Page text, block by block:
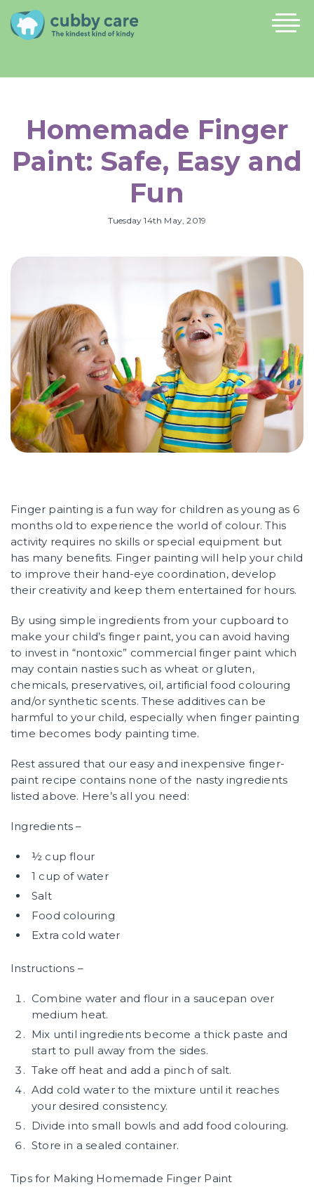
Homemade Finger
Paint: Safe, Easy and
Fun
Tuesday 14th May, 2019
Finger painting is a fun way for children as young as 6
months old to experience the world of colour. This
activity requires no skills or special equipment but
has many benefits. Finger painting will help your child
to improve their hand-eye coordination, develop
their creativity and keep them entertained for hours.
By using simple ingredients from your cupboard to
make your child’s finger paint, you can avoid having
to invest in “nontoxic” commercial finger paint which
may contain nasties such as wheat or gluten,
chemicals, preservatives, oil, artificial food colouring
and/or synthetic scents. These additives can be
harmful to your child, especially when finger painting
time becomes body painting time.
Rest assured that our easy and inexpensive finger-
paint recipe contains none of the nasty ingredients
listed above. Here’s all you need:
Ingredients –
½ cup flour
1 cup of water
Salt
Food colouring
Extra cold water
Instructions –
Combine water and flour in a saucepan over
medium heat.
Mix until ingredients become a thick paste and
start to pull away from the sides.
Take off heat and add a pinch of salt.
Add cold water to the mixture until it reaches
your desired consistency.
Divide into small bowls and add food colouring.
Store in a sealed container.
Tips for Making Homemade Finger Paint